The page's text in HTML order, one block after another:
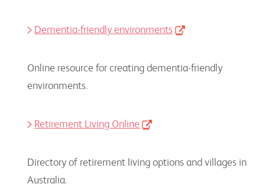
Dementia-friendly environments
Online resource for creating dementia-friendly
environments.
Retirement Living Online
Directory of retirement living options and villages in
Australia.